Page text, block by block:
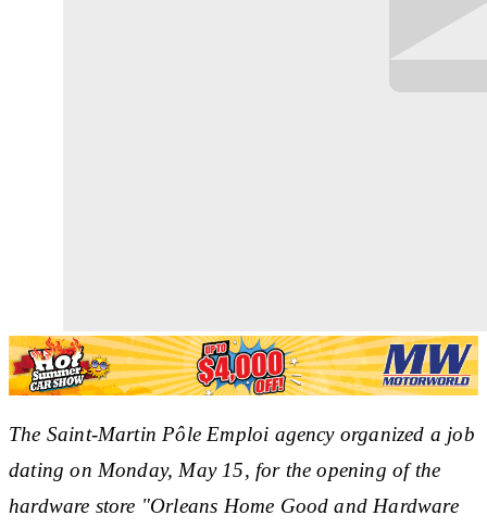
The Saint-Martin Pôle Emploi agency organized a job
dating on Monday, May 15, for the opening of the
hardware store "Orleans Home Good and Hardware